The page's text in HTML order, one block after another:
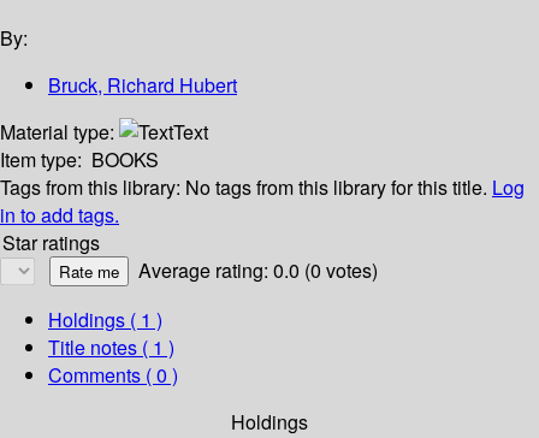
By:
Bruck, Richard Hubert
Material type:
Text
Item type: BOOKS
Tags from this library: No tags from this library for this title. Log
in to add tags.
Star ratings
Average rating: 0.0 (0 votes)
Holdings ( 1 )
Title notes ( 1 )
Comments ( 0 )
Holdings